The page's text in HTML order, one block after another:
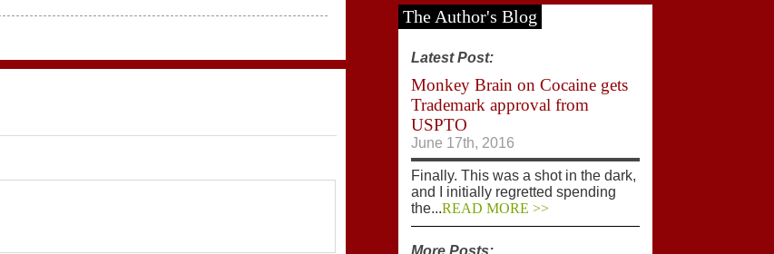
The Author's Blog
Latest Post:
Monkey Brain on Cocaine gets
Trademark approval from
USPTO
June 17th, 2016
Finally. This was a shot in the dark,
and I initially regretted spending
the...READ MORE >>
More Posts: